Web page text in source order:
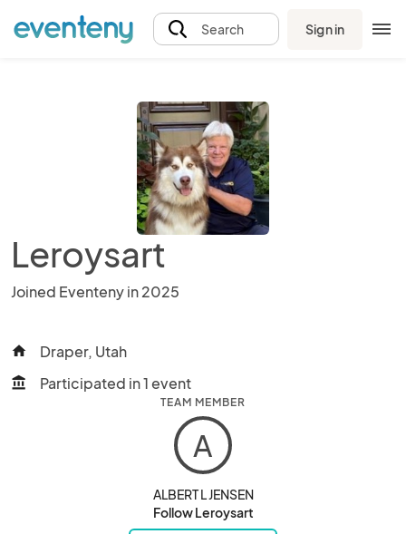
Search Sign in
Leroysart
Joined Eventeny in 2025
home Draper, Utah
account_balance Participated in 1 event
TEAM MEMBER
A
ALBERT L JENSEN
Follow Leroysart